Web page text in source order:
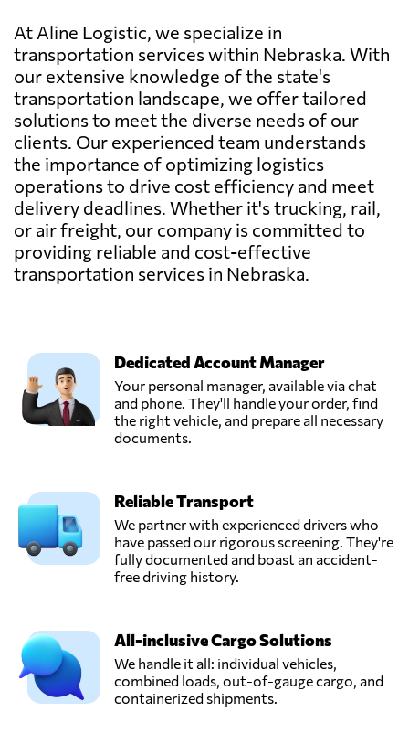
At Aline Logistic, we specialize in
transportation services within Nebraska. With
our extensive knowledge of the state's
transportation landscape, we offer tailored
solutions to meet the diverse needs of our
clients. Our experienced team understands
the importance of optimizing logistics
operations to drive cost efficiency and meet
delivery deadlines. Whether it's trucking, rail,
or air freight, our company is committed to
providing reliable and cost-effective
transportation services in Nebraska.
Dedicated Account Manager
Your personal manager, available via chat
and phone. They'll handle your order, find
the right vehicle, and prepare all necessary
documents.
Reliable Transport
We partner with experienced drivers who
have passed our rigorous screening. They're
fully documented and boast an accident-
free driving history.
All-inclusive Cargo Solutions
We handle it all: individual vehicles,
combined loads, out-of-gauge cargo, and
containerized shipments.